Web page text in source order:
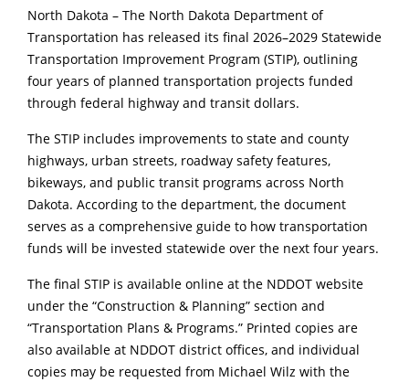
North Dakota – The North Dakota Department of
Transportation has released its final 2026–2029 Statewide
Transportation Improvement Program (STIP), outlining
four years of planned transportation projects funded
through federal highway and transit dollars.
The STIP includes improvements to state and county
highways, urban streets, roadway safety features,
bikeways, and public transit programs across North
Dakota. According to the department, the document
serves as a comprehensive guide to how transportation
funds will be invested statewide over the next four years.
The final STIP is available online at the NDDOT website
under the “Construction & Planning” section and
“Transportation Plans & Programs.” Printed copies are
also available at NDDOT district offices, and individual
copies may be requested from Michael Wilz with the